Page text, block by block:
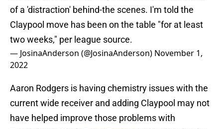
of a 'distraction' behind-the scenes. I'm told the
Claypool move has been on the table "for at least
two weeks," per league source.
— JosinaAnderson (@JosinaAnderson) November 1,
2022
Aaron Rodgers is having chemistry issues with the
current wide receiver and adding Claypool may not
have helped improve those problems with